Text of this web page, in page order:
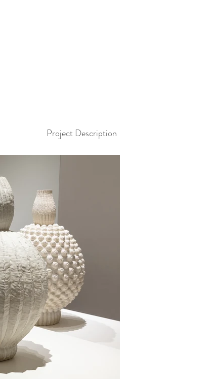
Project Description